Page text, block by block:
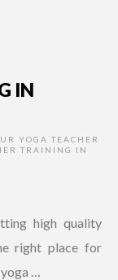
IN
YOGA TEACHER
TRAINING IN
high quality
right place for
…